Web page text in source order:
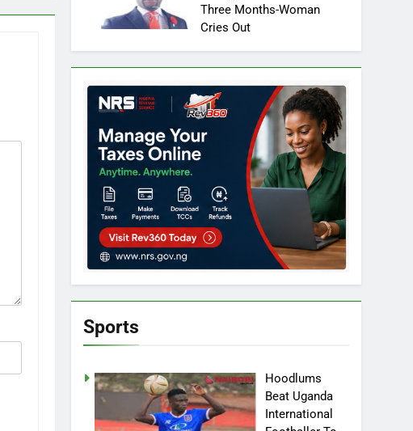
Three Months-Woman
Cries Out
Sports
Hoodlums
Beat Uganda
International